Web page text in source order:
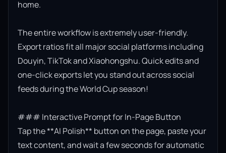
home.
The entire workflow is extremely user-friendly.
Export ratios fit all major social platforms including
Douyin, TikTok and Xiaohongshu. Quick edits and
one-click exports let you stand out across social
feeds during the World Cup season!
### Interactive Prompt for In-Page Button
Tap the **AI Polish** button on the page, paste your
text content, and wait a few seconds for automatic